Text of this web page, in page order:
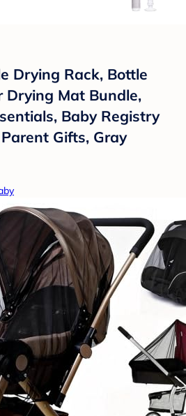
Drying Rack, Bottle
Drying Mat Bundle,
Baby Registry
Gifts, Gray